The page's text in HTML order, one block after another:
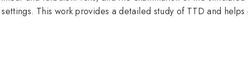
This work provides a detailed study of TTD and